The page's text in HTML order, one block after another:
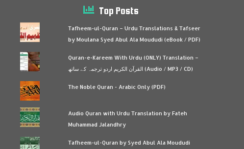
Top Posts
Tafheem-ul-Quran – Urdu Translations & Tafseer
by Moulana Syed Abul Ala Moududi (eBook / PDF)
Quran-e-Kareem With Urdu (ONLY) Translation –
القرآن الكريم اردو ترجمہ کے ساتھ (Audio / MP3 / CD)
The Noble Quran - Arabic Only (PDF)
Audio Quran with Urdu Translation by Fateh
Muhammad Jalandhry
Tafheem-ul-Quran by Syed Abul Ala Moududi